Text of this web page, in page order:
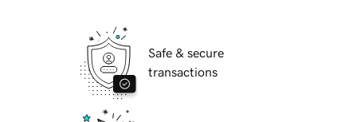
Safe & secure
transactions